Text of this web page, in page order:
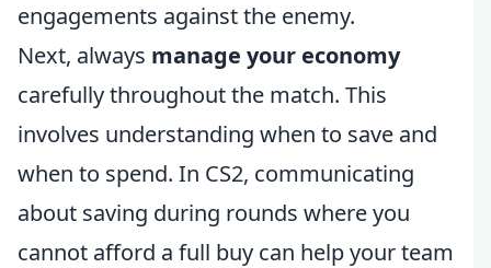
engagements against the enemy.
Next, always manage your economy
carefully throughout the match. This
involves understanding when to save and
when to spend. In CS2, communicating
about saving during rounds where you
cannot afford a full buy can help your team